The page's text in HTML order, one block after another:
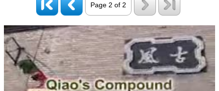
Page 2 of 2